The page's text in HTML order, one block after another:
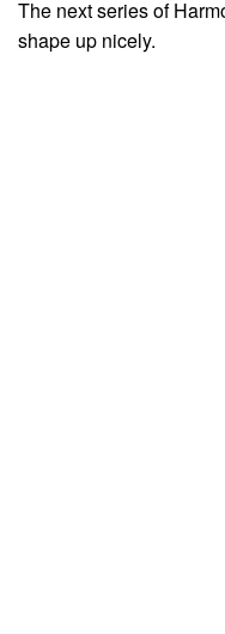
The next series of
shape up nicely.